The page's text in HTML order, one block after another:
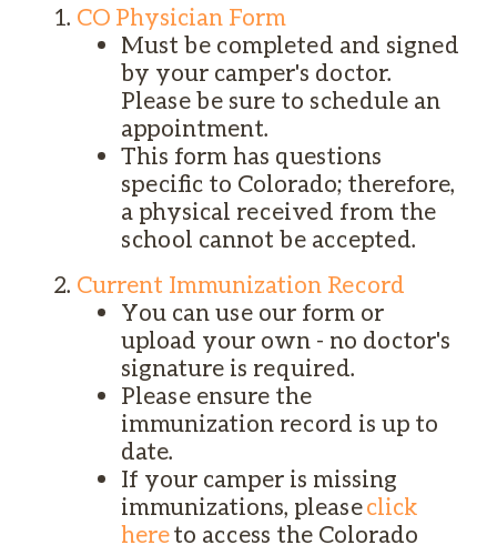
CO Physician Form
Must be completed and signed
by your camper's doctor.
Please be sure to schedule an
appointment.
This form has questions
specific to Colorado; therefore,
a physical received from the
school cannot be accepted.
Current Immunization Record
You can use our form or
upload your own - no doctor's
signature is required.
Please ensure the
immunization record is up to
date.
If your camper is missing
immunizations, pleaseclick
hereto access the Colorado